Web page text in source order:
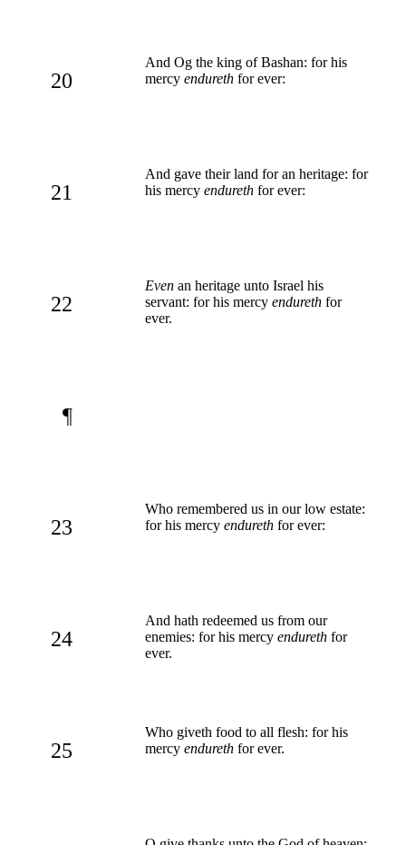
20
And Og the king of Bashan: for his
mercy endureth for ever:
21
And gave their land for an heritage: for
his mercy endureth for ever:
22
Even an heritage unto Israel his
servant: for his mercy endureth for
ever.
¶
23
Who remembered us in our low estate:
for his mercy endureth for ever:
24
And hath redeemed us from our
enemies: for his mercy endureth for
ever.
25
Who giveth food to all flesh: for his
mercy endureth for ever.